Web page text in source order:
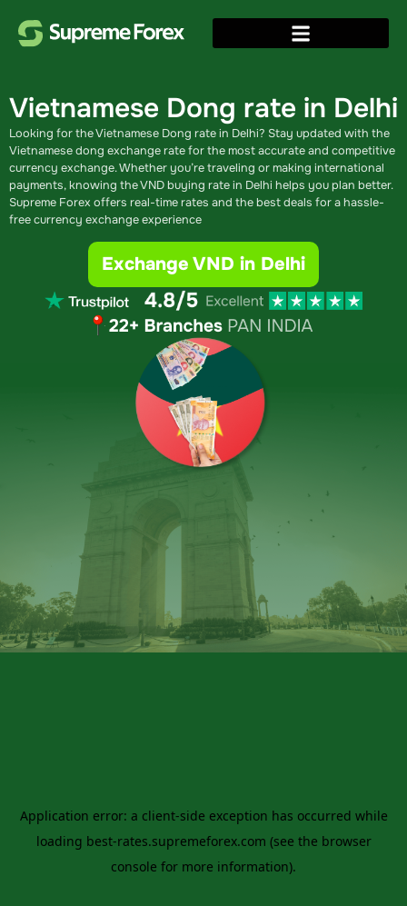
Vietnamese Dong rate in Delhi
Looking for the Vietnamese Dong rate in Delhi? Stay updated with the
Vietnamese dong exchange rate​ for the most accurate and competitive
currency exchange. Whether you’re traveling or making international
payments, knowing the VND buying rate in Delhi​ helps you plan better.
Supreme Forex offers real-time rates and the best deals for a hassle-
free currency exchange experience
Exchange VND in Delhi